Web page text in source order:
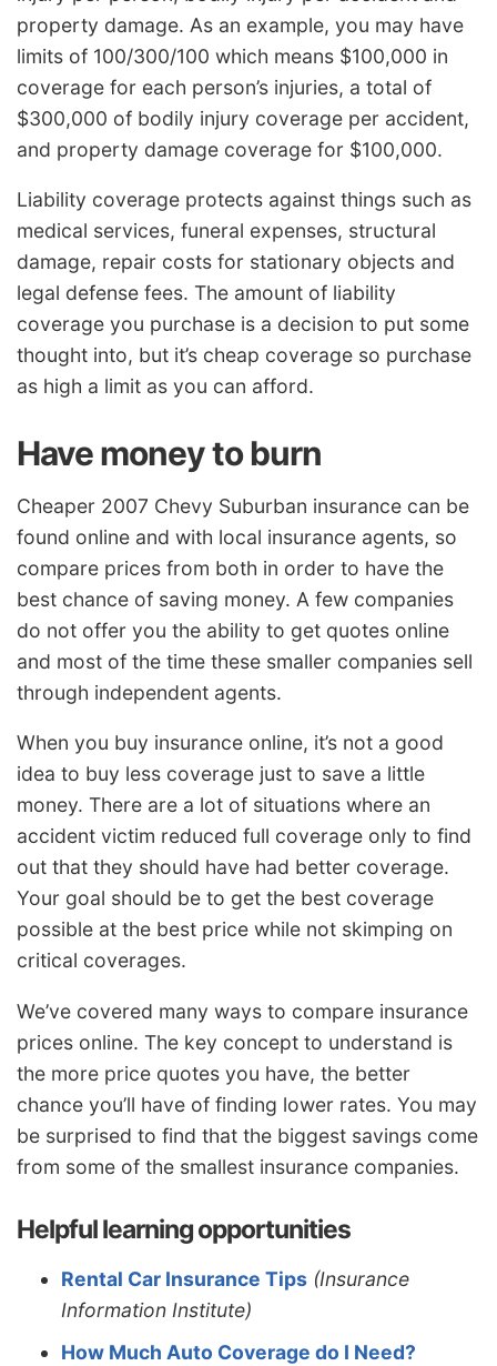
property damage. As an example, you may have
limits of 100/300/100 which means $100,000 in
coverage for each person’s injuries, a total of
$300,000 of bodily injury coverage per accident,
and property damage coverage for $100,000.
Liability coverage protects against things such as
medical services, funeral expenses, structural
damage, repair costs for stationary objects and
legal defense fees. The amount of liability
coverage you purchase is a decision to put some
thought into, but it’s cheap coverage so purchase
as high a limit as you can afford.
Have money to burn
Cheaper 2007 Chevy Suburban insurance can be
found online and with local insurance agents, so
compare prices from both in order to have the
best chance of saving money. A few companies
do not offer you the ability to get quotes online
and most of the time these smaller companies sell
through independent agents.
When you buy insurance online, it’s not a good
idea to buy less coverage just to save a little
money. There are a lot of situations where an
accident victim reduced full coverage only to find
out that they should have had better coverage.
Your goal should be to get the best coverage
possible at the best price while not skimping on
critical coverages.
We’ve covered many ways to compare insurance
prices online. The key concept to understand is
the more price quotes you have, the better
chance you’ll have of finding lower rates. You may
be surprised to find that the biggest savings come
from some of the smallest insurance companies.
Helpful learning opportunities
Rental Car Insurance Tips (Insurance
Information Institute)
How Much Auto Coverage do I Need?